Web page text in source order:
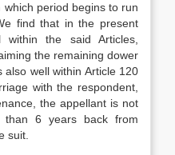
which period begins to run
find that in the present
the said Articles,
the remaining dower
well within Article 120
with the respondent,
the appellant is not
6 years back from
suit.